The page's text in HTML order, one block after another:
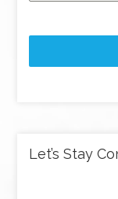
Let’s Stay